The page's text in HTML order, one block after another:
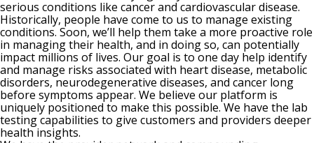
serious conditions like cancer and cardiovascular disease.
Historically, people have come to us to manage existing
conditions. Soon, we’ll help them take a more proactive role
in managing their health, and in doing so, can potentially
impact millions of lives. Our goal is to one day help identify
and manage risks associated with heart disease, metabolic
disorders, neurodegenerative diseases, and cancer long
before symptoms appear. We believe our platform is
uniquely positioned to make this possible. We have the lab
testing capabilities to give customers and providers deeper
health insights.